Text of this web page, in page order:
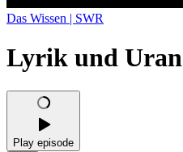
Das Wissen | SWR
Lyrik und Uran
Play episode